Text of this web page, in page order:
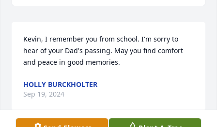
Kevin, I remember you from school. I'm sorry to
hear of your Dad's passing. May you find comfort
and peace in good memories.
HOLLY BURCKHOLTER
Sep 19, 2024